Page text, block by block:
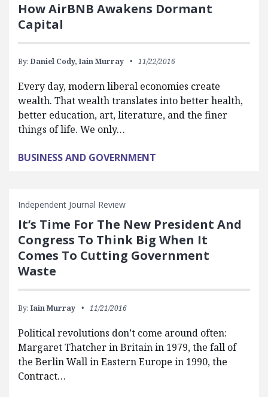
How AirBNB Awakens Dormant
Capital
By: Daniel Cody, Iain Murray 11/22/2016
Every day, modern liberal economies create
wealth. That wealth translates into better health,
better education, art, literature, and the finer
things of life. We only…
BUSINESS AND GOVERNMENT
Independent Journal Review
It’s Time For The New President And
Congress To Think Big When It
Comes To Cutting Government
Waste
By: Iain Murray 11/21/2016
Political revolutions don’t come around often:
Margaret Thatcher in Britain in 1979, the fall of
the Berlin Wall in Eastern Europe in 1990, the
Contract…